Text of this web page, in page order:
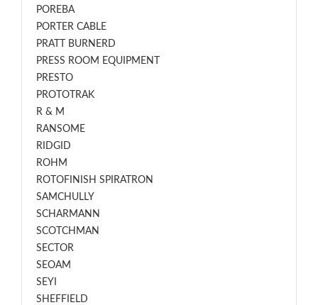
POREBA
PORTER CABLE
PRATT BURNERD
PRESS ROOM EQUIPMENT
PRESTO
PROTOTRAK
R & M
RANSOME
RIDGID
ROHM
ROTOFINISH SPIRATRON
SAMCHULLY
SCHARMANN
SCOTCHMAN
SECTOR
SEOAM
SEYI
SHEFFIELD